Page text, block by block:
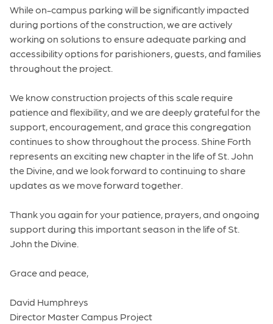
While on-campus parking will be significantly impacted
during portions of the construction, we are actively
working on solutions to ensure adequate parking and
accessibility options for parishioners, guests, and families
throughout the project.
We know construction projects of this scale require
patience and flexibility, and we are deeply grateful for the
support, encouragement, and grace this congregation
continues to show throughout the process. Shine Forth
represents an exciting new chapter in the life of St. John
the Divine, and we look forward to continuing to share
updates as we move forward together.
Thank you again for your patience, prayers, and ongoing
support during this important season in the life of St.
John the Divine.
Grace and peace,
David Humphreys
Director Master Campus Project